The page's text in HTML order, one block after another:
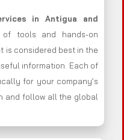
inAntigua and
tools and hands-on
is considered best in the
information. Each of
for your company’s
and follow all the global